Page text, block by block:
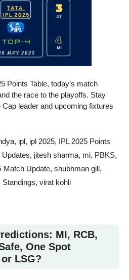
Points Table, today’s match
the race to the playoffs. Stay
leader and upcoming fixtures
, ipl, ipl 2025, IPL 2025 Points
Updates, jitesh sharma, mi, PBKS,
Match Update, shubhman gill,
Standings, virat kohli
MI, RCB,
One Spot
LSG?